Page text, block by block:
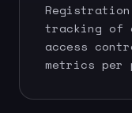
tracking of
access
metrics per